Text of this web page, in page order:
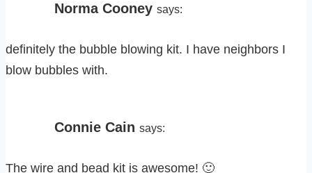
Norma Cooney says:
definitely the bubble blowing kit. I have neighbors I
blow bubbles with.
Connie Cain says:
The wire and bead kit is awesome! 🙂